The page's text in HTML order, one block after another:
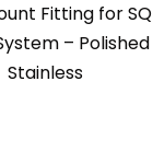
Fitting for SQ
– Polished
Stainless